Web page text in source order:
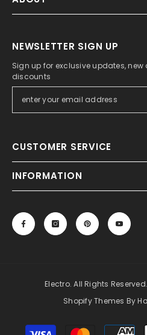
NEWSLETTER SIGN UP
Sign up for exclusive updates,
discounts
CUSTOMER SERVICE
INFORMATION
Electro. All Rights
Shopify Themes By